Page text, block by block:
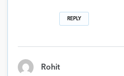
REPLY
Rohit